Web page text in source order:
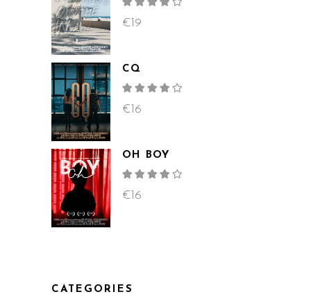
of 5
€ 19
CQ
of 5
€ 16
OH BOY
of 5
€ 16
CATEGORIES